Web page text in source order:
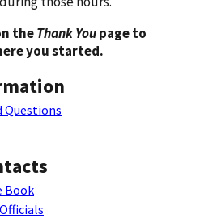
theThank Youpage to
you started.
Questions
Book